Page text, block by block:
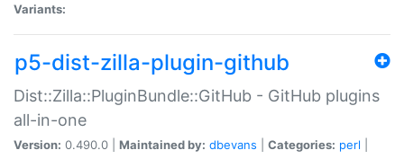
Variants:
p5-dist-zilla-plugin-github
Dist::Zilla::PluginBundle::GitHub - GitHub plugins
all-in-one
Version: 0.490.0 | Maintained by: dbevans Categories: perl